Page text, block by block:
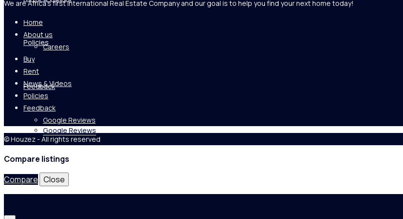
Policies
Feedback
Google Reviews
We are Africa's first International Real Estate Company and our goal is to help you find your next home today!
Home
About us
Careers
Buy
Rent
News & Videos
Policies
Feedback
Google Reviews
© Houzez - All rights reserved
Compare listings
Compare Close